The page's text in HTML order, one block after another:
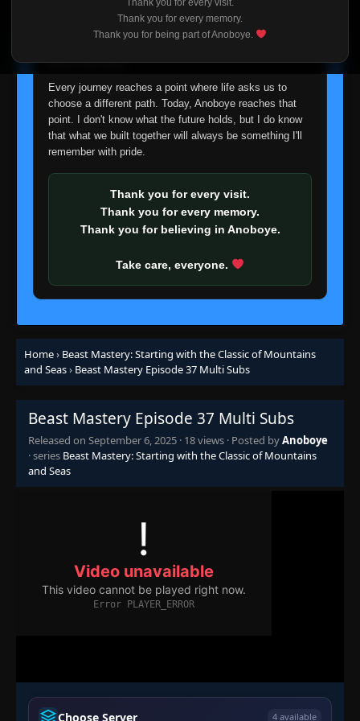
Thank you for every visit.
Thank you for every memory.
Thank you for being part of Anoboye.
I'm truly sorry if this disappoints anyone. This wasn't an
easy decision, but it's one I had to make. I'd rather say
about fade away.
Every journey reaches a point where life asks us to
choose a different path. Today, Anoboye reaches that
point. I don't know what the future holds, but I do know
that what we built together will always be something I'll
remember with pride.
Thank you for every visit.
Thank you for every memory.
Thank you for believing in Anoboye.
Take care, everyone.
Home› Beast Mastery: Starting with the Classic of Mountains
and Seas› Beast Mastery Episode 37 Multi Subs
Beast Mastery Episode 37 Multi Subs
Released on September 6, 2025 · 18 views · Posted byAnoboye
· series Beast Mastery: Starting with the Classic of Mountains
and Seas
Choose Server 4 available
- September 6, 2025
Eps 13- September 6, 2025
Episode 14
Eps 14- September 6, 2025
Episode 15
- September 6, 2025
- September 6, 2025
Episode 18
19-20 Episode 19-20
Eps 19-20 - September 6, 2025
21 Episode 21
Eps 21 - September 6, 2025
Episode 22
Eps 22- September 6, 2025
- September 6, 2025
24 Episode 24
- September 6, 2025
27 👁